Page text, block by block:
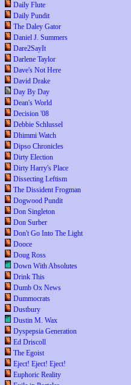
Daily Flute
Daily Pundit
The Daley Gator
Daniel J. Summers
Dare2SayIt
Darlene Taylor
Dave's Not Here
David Drake
Day By Day
Dean's World
Decision '08
Debbie Schlussel
Dhimmi Watch
Dipso Chronicles
Dirty Election
Dirty Harry's Place
Dissecting Leftism
The Dissident Frogman
Dogwood Pundit
Don Singleton
Don Surber
Don't Go Into The Light
Dooce
Doug Ross
Down With Absolutes
Drink This
Dumb Ox News
Dummocrats
Dustbury
Dustin M. Wax
Dyspepsia Generation
Ed Driscoll
The Egoist
Eject! Eject! Eject!
Euphoric Reality